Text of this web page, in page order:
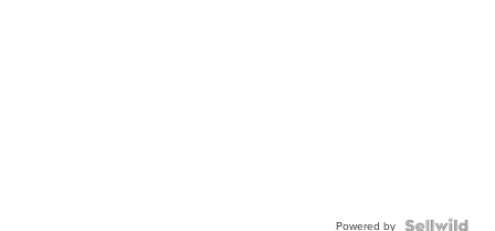
Powered by